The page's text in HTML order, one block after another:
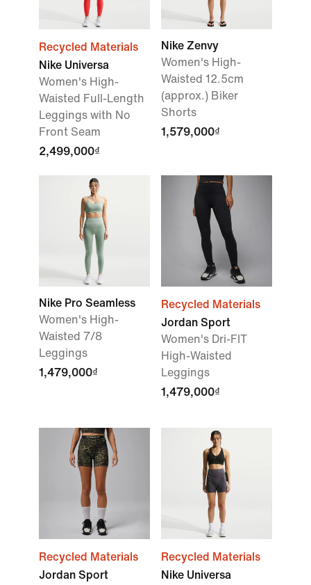
Recycled Materials
Nike Universa
Women's High-
Waisted Full-Length
Leggings with No
Front Seam
2,499,000₫
Nike Zenvy
Women's High-
Waisted 12.5cm
(approx.) Biker
Shorts
1,579,000₫
Nike Pro Seamless
Women's High-
Waisted 7/8
Leggings
1,479,000₫
Recycled Materials
Jordan Sport
Women's Dri-FIT
High-Waisted
Leggings
1,479,000₫
Recycled Materials
Jordan Sport
Recycled Materials
Nike Universa